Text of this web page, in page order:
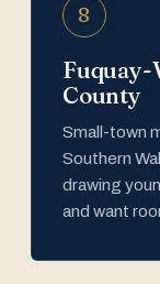
8
Fuquay-
County
Small-town
Southern
drawing
and want